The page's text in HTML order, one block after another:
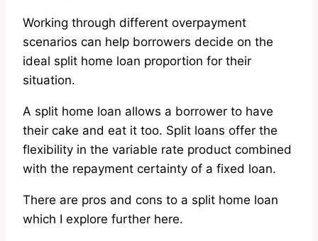
Working through different overpayment
scenarios can help borrowers decide on the
ideal split home loan proportion for their
situation.
A split home loan allows a borrower to have
their cake and eat it too. Split loans offer the
flexibility in the variable rate product combined
with the repayment certainty of a fixed loan.
There are pros and cons to a split home loan
which I explore further here.